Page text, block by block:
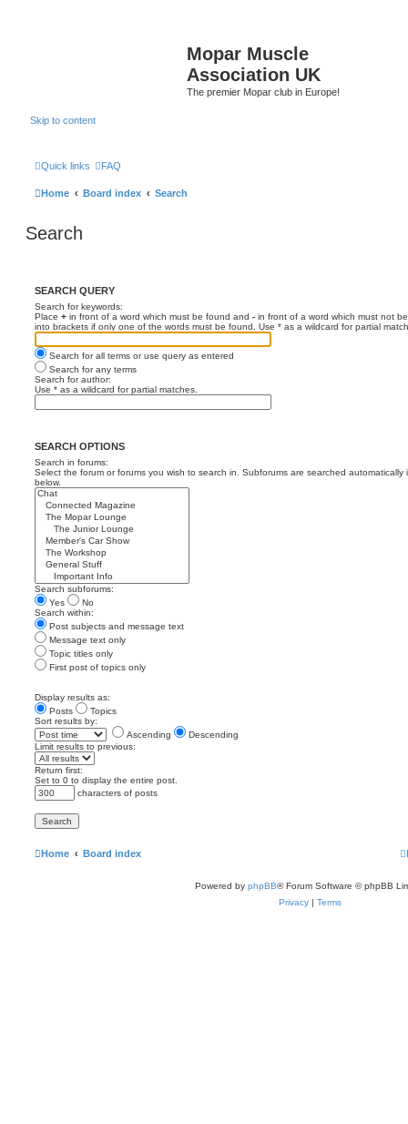
Mopar Muscle
Association UK
The premier Mopar club in Europe!
Skip to content
Quick links FAQ
Home Board index Search
Search
SEARCH QUERY
Search for keywords:
Place + in front of a word which must be found and - in front of a word which must not
into brackets if only one of the words must be found. Use * as a wildcard for partial
Search for all terms or use query as entered
Search for any terms
Search for author:
Use * as a wildcard for partial matches.
SEARCH OPTIONS
Search in forums:
Select the forum or forums you wish to search in. Subforums are searched automatically
below.
Search subforums:
Yes
No
Search within:
Post subjects and message text
Message text only
Topic titles only
First post of topics only
Display results as:
Posts
Topics
Sort results by:
Ascending
Descending
Limit results to previous:
Return first:
Set to 0 to display the entire post.
characters of posts
Home Board index
Powered by phpBB® Forum Software © phpBB
Privacy | Terms